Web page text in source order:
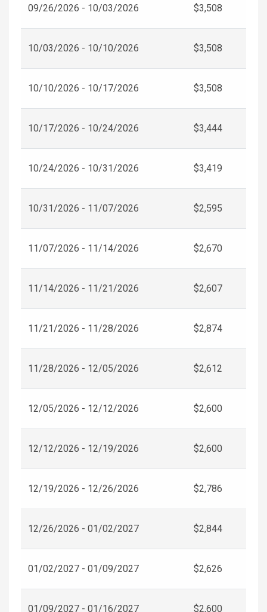
09/26/2026 - 10/03/2026 $3,508
10/03/2026 - 10/10/2026 $3,508
10/10/2026 - 10/17/2026 $3,508
10/17/2026 - 10/24/2026 $3,444
10/24/2026 - 10/31/2026 $3,419
10/31/2026 - 11/07/2026 $2,595
11/07/2026 - 11/14/2026 $2,670
11/14/2026 - 11/21/2026 $2,607
11/21/2026 - 11/28/2026 $2,874
11/28/2026 - 12/05/2026 $2,612
12/05/2026 - 12/12/2026 $2,600
12/12/2026 - 12/19/2026 $2,600
12/19/2026 - 12/26/2026 $2,786
12/26/2026 - 01/02/2027 $2,844
01/02/2027 - 01/09/2027 $2,626
01/09/2027 - 01/16/2027 $2,600